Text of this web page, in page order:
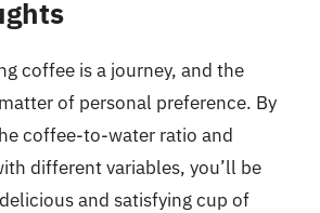
coffee is a journey, and the
of personal preference. By
coffee-to-water ratio and
different variables, you’ll be
and satisfying cup of